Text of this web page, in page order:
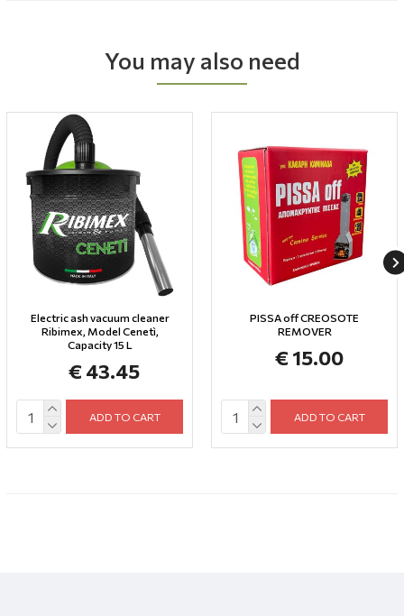
You may also need
Electric ash vacuum cleaner
Ribimex, Model Cenetì,
Capacity 15 L
€ 43.45
ADD TO CART
PISSA off CREOSOTE
REMOVER
€ 15.00
ADD TO CART